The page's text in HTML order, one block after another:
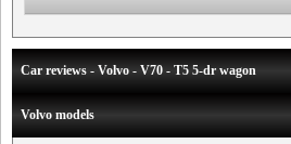
Car reviews - Volvo - V70 - T5 5-dr wagon
Volvo models